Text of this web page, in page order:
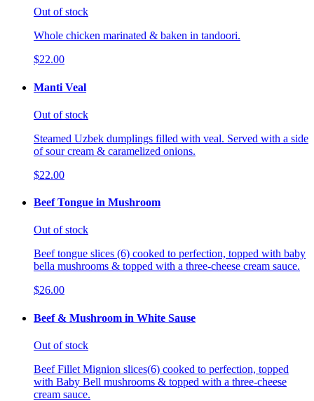
Out of stock
Whole chicken marinated & baken in tandoori.
$22.00
Manti Veal
Out of stock
Steamed Uzbek dumplings filled with veal. Served with a side
of sour cream & caramelized onions.
$22.00
Beef Tongue in Mushroom
Out of stock
Beef tongue slices (6) cooked to perfection, topped with baby
bella mushrooms & topped with a three-cheese cream sauce.
$26.00
Beef & Mushroom in White Sause
Out of stock
Beef Fillet Mignion slices(6) cooked to perfection, topped
with Baby Bell mushrooms & topped with a three-cheese
cream sauce.